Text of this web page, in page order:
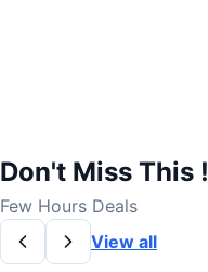
Don't Miss This !
Few Hours Deals
View all